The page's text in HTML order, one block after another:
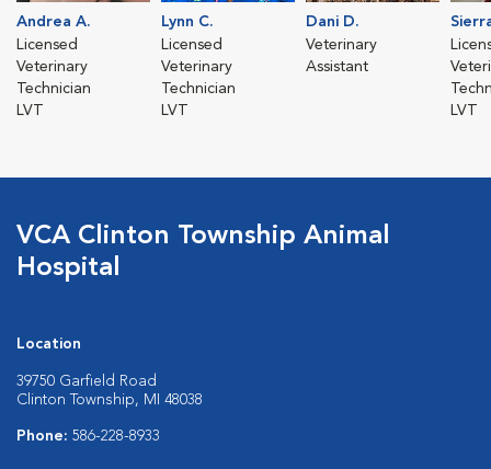
Andrea A.
Licensed
Veterinary
Technician
LVT
Lynn C.
Licensed
Veterinary
Technician
LVT
Dani D.
Veterinary
Assistant
LVT
VCA Clinton Township Animal
Hospital
Location
39750 Garfield Road
Clinton Township, MI 48038
Phone: 586-228-8933